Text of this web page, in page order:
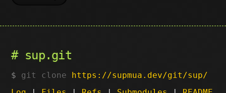
sup.git
git clone https://supmua.dev/git/sup/